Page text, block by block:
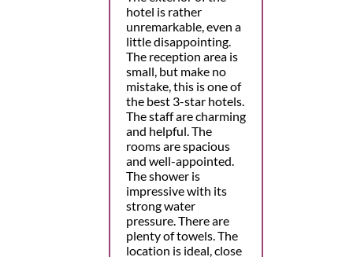
hotel is rather
unremarkable, even a
little disappointing.
The reception area is
small, but make no
mistake, this is one of
the best 3-star hotels.
The staff are charming
and helpful. The
rooms are spacious
and well-appointed.
The shower is
impressive with its
strong water
pressure. There are
plenty of towels. The
location is ideal, close